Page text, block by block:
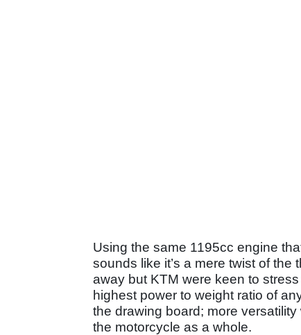
Using the same 1195cc engine
sounds like it’s a mere twist of
away but KTM were keen to
highest power to weight ratio of
the drawing board; more
the motorcycle as a whole.